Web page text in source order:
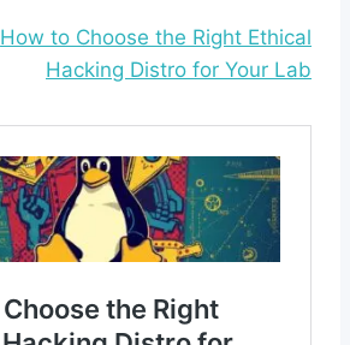
How to Choose the Right Ethical
Hacking Distro for Your Lab